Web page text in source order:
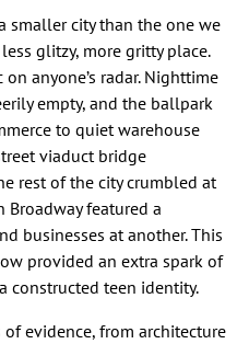
smaller city than the one we
glitzy, more gritty place.
anyone’s radar. Nighttime
empty, and the ballpark
to quiet warehouse
viaduct bridge
rest of the city crumbled at
featured a
businesses at another. This
provided an extra spark of
constructed teen identity.
of evidence, from architecture